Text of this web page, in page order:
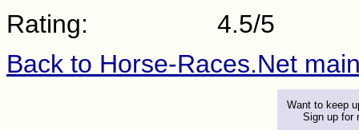
Rating:
4.5/5
Back to Horse-Races.Net
Want to keep
Sign up for